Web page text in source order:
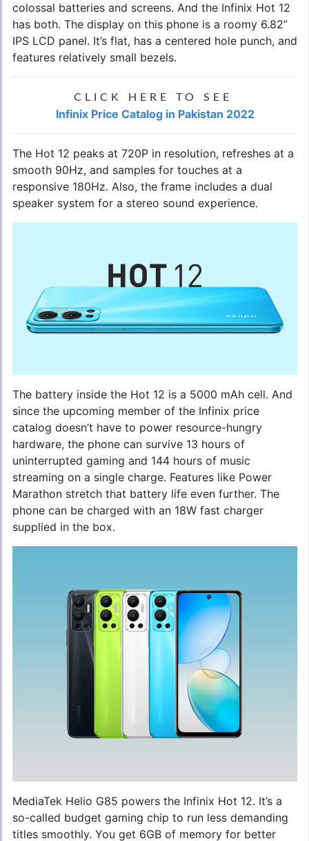
colossal batteries and screens. And the Infinix Hot 12
has both. The display on this phone is a roomy 6.82”
IPS LCD panel. It’s flat, has a centered hole punch, and
features relatively small bezels.
CLICK HERE TO SEE
Infinix Price Catalog in Pakistan 2022
The Hot 12 peaks at 720P in resolution, refreshes at a
smooth 90Hz, and samples for touches at a
responsive 180Hz. Also, the frame includes a dual
speaker system for a stereo sound experience.
The battery inside the Hot 12 is a 5000 mAh cell. And
since the upcoming member of the Infinix price
catalog doesn’t have to power resource-hungry
hardware, the phone can survive 13 hours of
uninterrupted gaming and 144 hours of music
streaming on a single charge. Features like Power
Marathon stretch that battery life even further. The
phone can be charged with an 18W fast charger
supplied in the box.
MediaTek Helio G85 powers the Infinix Hot 12. It’s a
so-called budget gaming chip to run less demanding
titles smoothly. You get 6GB of memory for better